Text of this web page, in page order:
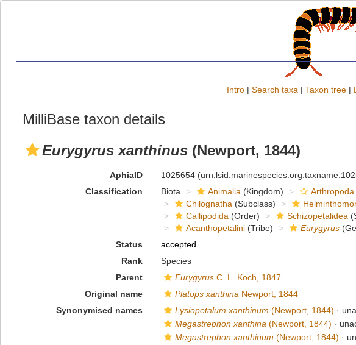
Intro | Search taxa | Taxon tree |
MilliBase taxon details
Eurygyrus xanthinus (Newport, 1844)
AphiaID 1025654
Classification
Biota Animalia (Kingdom) Arthropoda
Chilognatha (Subclass)
Callipodida (Order) Schizopetalidea
Acanthopetalini(Tribe) Eurygyrus
Status
accepted
Rank
Species
Parent
EurygyrusC. L. Koch, 1847
Original name
Platops xanthina Newport, 1844
Synonymised names
Lysiopetalum xanthinum (Newport, 1844) ·
Megastrephon xanthina (Newport, 1844) ·
Megastrephon xanthinum (Newport, 1844) ·